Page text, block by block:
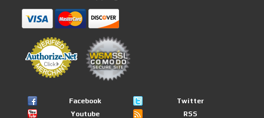
Facebook
Twitter
Youtube
RSS